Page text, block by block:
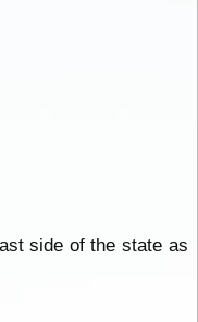
side of the state as